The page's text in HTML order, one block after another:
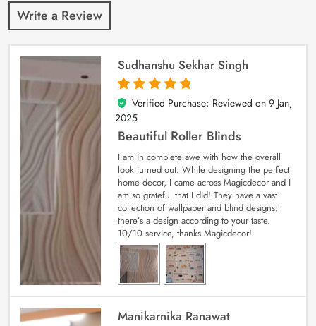
Write a Review
Sudhanshu Sekhar Singh
5
out of 5
Verified Purchase; Reviewed on 9 Jan,
2025
Beautiful Roller Blinds
I am in complete awe with how the overall
look turned out. While designing the perfect
home decor, I came across Magicdecor and I
am so grateful that I did! They have a vast
collection of wallpaper and blind designs;
there’s a design according to your taste.
10/10 service, thanks Magicdecor!
Manikarnika Ranawat